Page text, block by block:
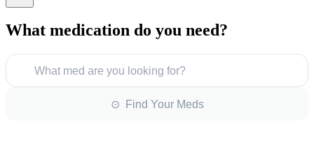
What medication do you need?
What med are you looking for?
⊙ Find Your Meds